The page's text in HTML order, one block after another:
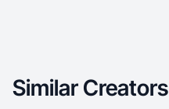
Similar Creators